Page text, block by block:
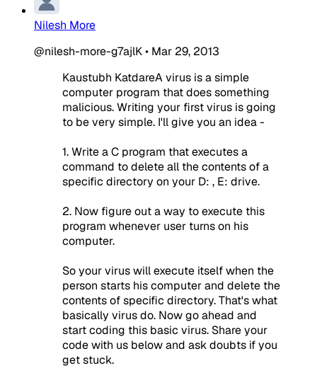
Nilesh More
@nilesh-more-g7ajlK• Mar 29, 2013
Kaustubh KatdareA virus is a simple
computer program that does something
malicious. Writing your first virus is going
to be very simple. I'll give you an idea -
1. Write a C program that executes a
command to delete all the contents of a
specific directory on your D: , E: drive.
2. Now figure out a way to execute this
program whenever user turns on his
computer.
So your virus will execute itself when the
person starts his computer and delete the
contents of specific directory. That's what
basically virus do. Now go ahead and
start coding this basic virus. Share your
code with us below and ask doubts if you
get stuck.